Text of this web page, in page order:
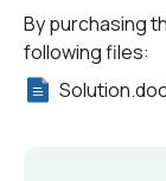
By purchasing
following files: